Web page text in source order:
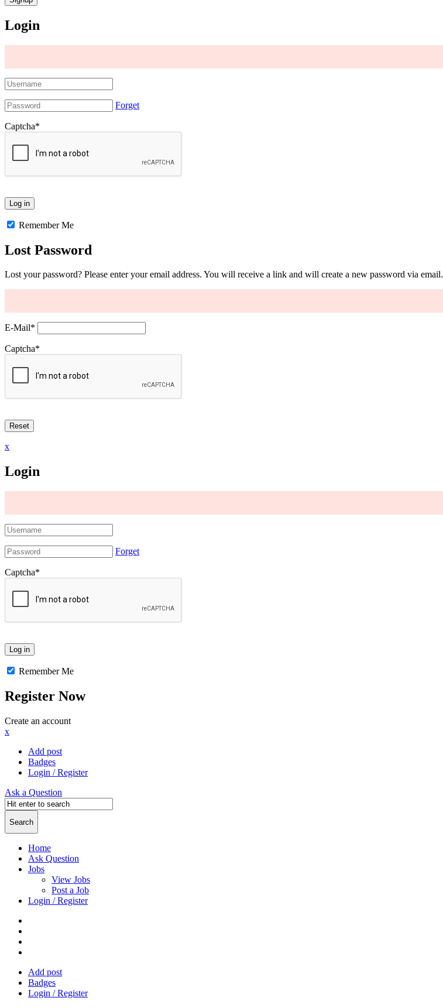
Login
Forget
Captcha*
Remember Me
Lost Password
Lost your password? Please enter your email address. You will receive a link and will create a new password via email.
E-Mail*
Captcha*
x
Login
Forget
Captcha*
Remember Me
Register Now
Create an account
x
Add post
Badges
Login / Register
Ask a Question
Home
Ask Question
Jobs
View Jobs
Post a Job
Login / Register
Add post
Badges
Login / Register